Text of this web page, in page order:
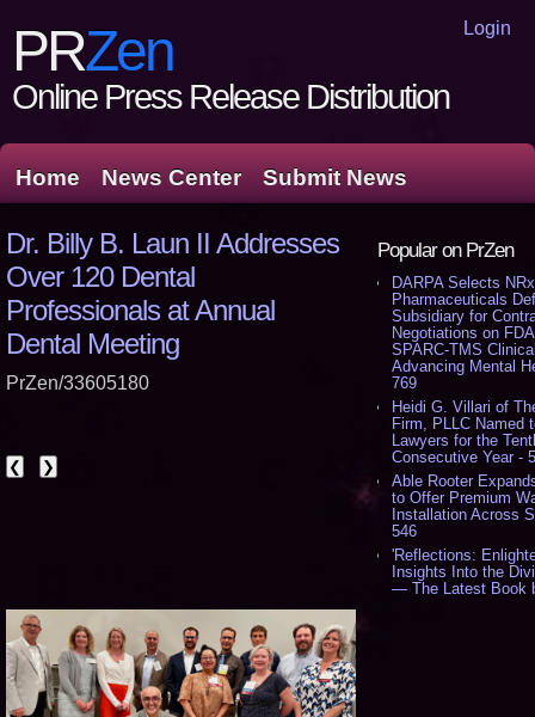
Login
PRZen
Online Press Release Distribution
Home News Center Submit News
Popular on PrZen
DARPA Selects NRx
Pharmaceuticals
Subsidiary for
Negotiations on
SPARC-TMS
Advancing Mental
769
Heidi G. Villari of
Firm, PLLC Named
Lawyers for the
Consecutive Year -
Able Rooter
to Offer Premium
Installation Across
546
'Reflections:
Insights Into the
— The Latest Book
Dr. Billy B. Laun II Addresses
Over 120 Dental
Professionals at Annual
Dental Meeting
PrZen/33605180
❮ ❯